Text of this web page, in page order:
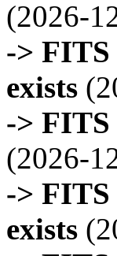
(2026-
-> FITS
exists
-> FITS
(2026-
-> FITS
exists